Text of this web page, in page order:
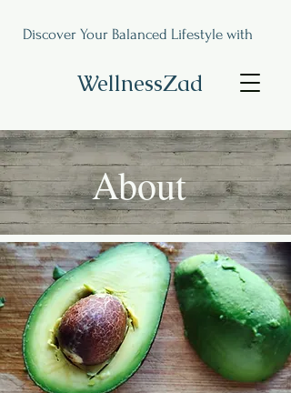
Discover Your Balanced Lifestyle with
WellnessZad
About